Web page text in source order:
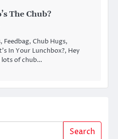
The Chub?
Chub Hugs,
In Your Lunchbox?, Hey
lots of chub…
Search